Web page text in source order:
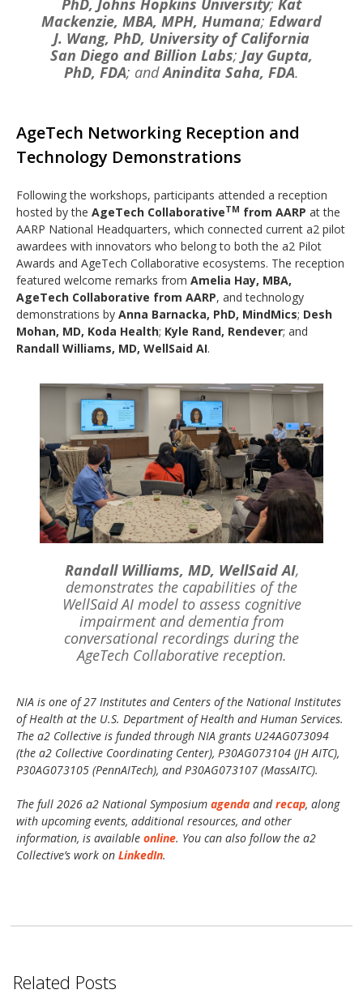
PhD, Johns Hopkins University; Kat
Mackenzie, MBA, MPH, Humana; Edward
J. Wang, PhD, University of California
San Diego and Billion Labs; Jay Gupta,
PhD, FDA; andAnindita Saha, FDA.
AgeTech Networking Reception and
Technology Demonstrations
Following the workshops, participants attended a reception
hosted by the AgeTech CollaborativeTM from AARP at the
AARP National Headquarters, which connected current a2 pilot
awardees with innovators who belong to both the a2 Pilot
Awards and AgeTech Collaborative ecosystems. The reception
featured welcome remarks from Amelia Hay, MBA,
AgeTech Collaborative from AARP, and technology
demonstrations by Anna Barnacka, PhD, MindMics; Desh
Mohan, MD, Koda Health; Kyle Rand, Rendever; and
Randall Williams, MD, WellSaid AI.
Randall Williams, MD, WellSaid AI,
demonstrates the capabilities of the
WellSaid AI model to assess cognitive
impairment and dementia from
conversational recordings during the
AgeTech Collaborative reception.
NIA is one of 27 Institutes and Centers of the National Institutes
of Health at the U.S. Department of Health and Human Services.
The a2 Collective is funded through NIA grants U24AG073094
(the a2 Collective Coordinating Center), P30AG073104 (JH AITC),
P30AG073105 (PennAITech), and P30AG073107 (MassAITC).
The full 2026 a2 National Symposium agenda andrecap, along
with upcoming events, additional resources, and other
information, is available online. You can also follow the a2
Collective’s work on LinkedIn.
Related Posts